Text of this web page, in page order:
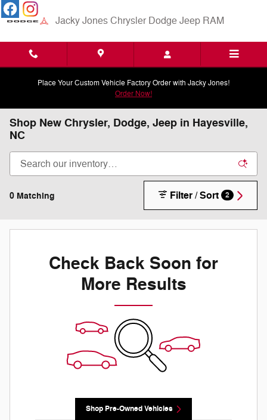
Skip to main content
Jacky Jones Chrysler Dodge Jeep RAM
Place Your Custom Vehicle Factory Order with Jacky Jones!
Order Now!
Shop New Chrysler, Dodge, Jeep in Hayesville,
NC
0 Matching Filter / Sort 2
Check Back Soon for
More Results
Shop Pre-Owned Vehicles